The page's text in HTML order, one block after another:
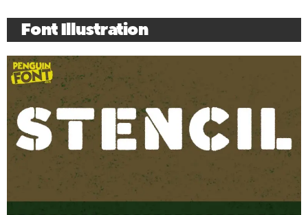
Font Illustration